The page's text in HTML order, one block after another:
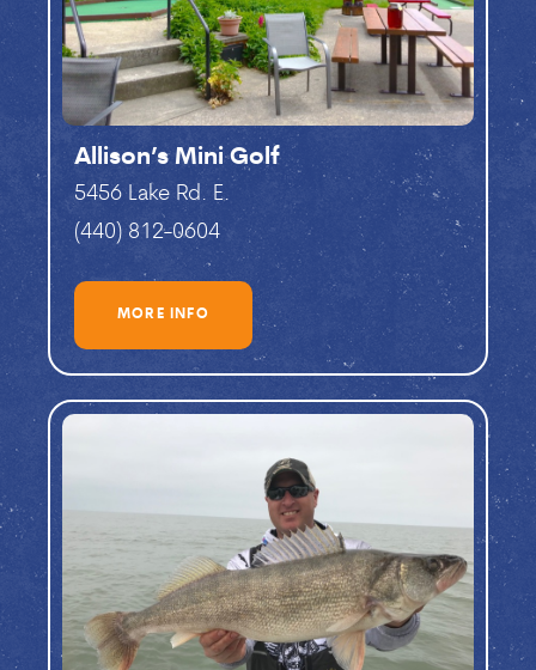
Allison’s Mini Golf
5456 Lake Rd. E.
(440) 812-0604
MORE INFO